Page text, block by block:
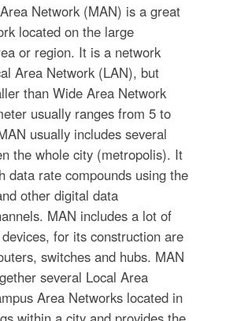
Network (MAN) is a great
located on the large
or region. It is a network
Area Network (LAN), but
than Wide Area Network
usually ranges from 5 to
usually includes several
the whole city (metropolis). It
data rate compounds using the
other digital data
MAN includes a lot of
for its construction are
switches and hubs. MAN
several Local Area
Area Networks located in